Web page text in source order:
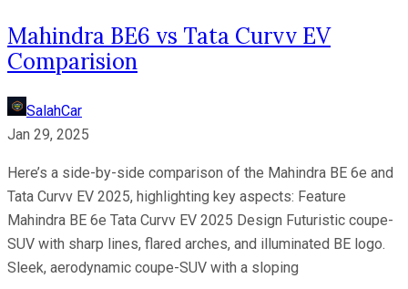
Mahindra BE6 vs Tata Curvv EV
Comparision
SalahCar
Jan 29, 2025
Here’s a side-by-side comparison of the Mahindra BE 6e and
Tata Curvv EV 2025, highlighting key aspects: Feature
Mahindra BE 6e Tata Curvv EV 2025 Design Futuristic coupe-
SUV with sharp lines, flared arches, and illuminated BE logo.
Sleek, aerodynamic coupe-SUV with a sloping